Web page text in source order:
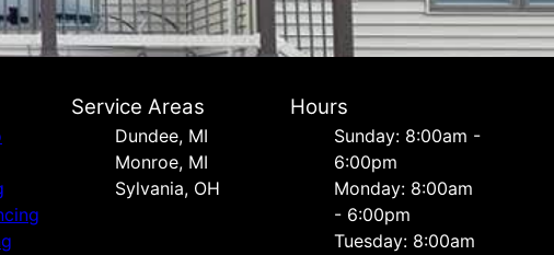
Service Areas
Dundee, MI
Monroe, MI
Sylvania, OH
Hours
Sunday: 8:00am -
6:00pm
Monday: 8:00am
- 6:00pm
Tuesday: 8:00am